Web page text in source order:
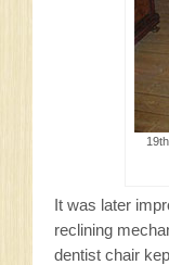
It was later
reclining
dentist chair